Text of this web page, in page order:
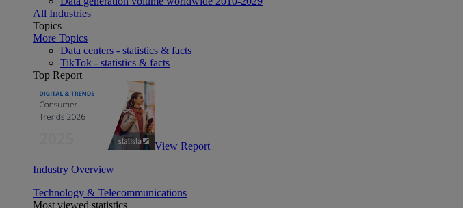
All Industries
Topics
More Topics
Data centers - statistics & facts
TikTok - statistics & facts
Top Report
View Report
Industry Overview
Technology & Telecommunications
Most viewed statistics